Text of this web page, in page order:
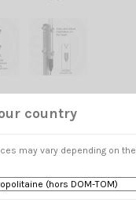
/
country
may vary depending on the